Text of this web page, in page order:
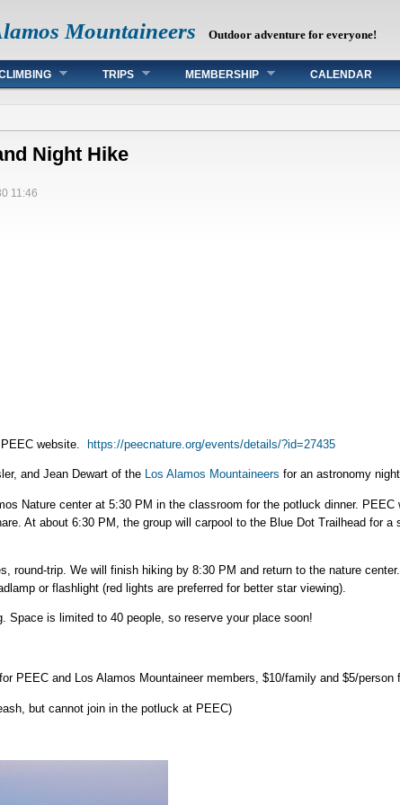
Mountaineers Outdoor adventure for everyone!
TRIPS MEMBERSHIP CALENDAR
Night Hike
11:46
website. https://peecnature.org/events/details/?id=27435
and Jean Dewart of the Los Alamos Mountaineers for an astronomy
Nature center at 5:30 PM in the classroom for the potluck dinner. PEEC
At about 6:30 PM, the group will carpool to the Blue Dot Trailhead for
round-trip. We will finish hiking by 8:30 PM and return to the nature
or flashlight (red lights are preferred for better star viewing).
Space is limited to 40 people, so reserve your place soon!
PEEC and Los Alamos Mountaineer members, $10/family and $5/person
but cannot join in the potluck at PEEC)